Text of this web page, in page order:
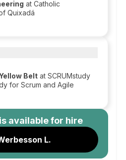
at Catholic
Quixadá
Belt at SCRUMstudy
for Scrum and Agile
is available for hire
L.